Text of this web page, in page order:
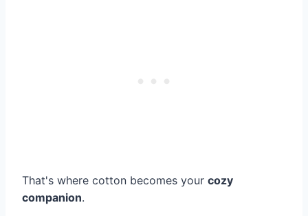
That's where cotton becomes your cozy
companion.